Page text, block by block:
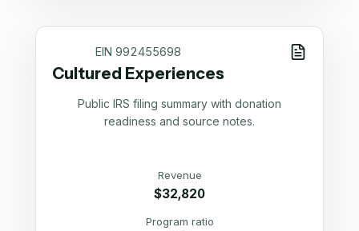
EIN 992455698
Cultured Experiences
Public IRS filing summary with donation
readiness and source notes.
Revenue
$32,820
Program ratio